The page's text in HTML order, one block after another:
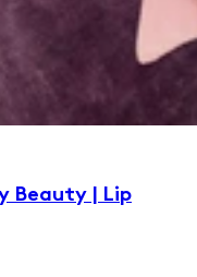
Beauty | Lip